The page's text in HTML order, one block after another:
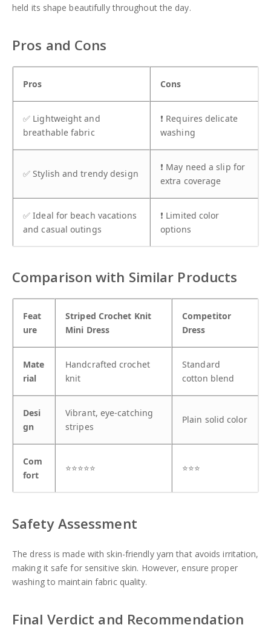
held its shape beautifully throughout the day.
Pros and Cons
Pros Cons
✅ Lightweight and
breathable fabric
❗ Requires delicate
washing
✅ Stylish and trendy design
❗ May need a slip for
extra coverage
✅ Ideal for beach vacations
and casual outings
❗ Limited color
options
Comparison with Similar Products
Feat
ure
Striped Crochet Knit
Mini Dress
Competitor
Dress
Mate
rial
Handcrafted crochet
knit
Standard
cotton blend
Desi
gn
Vibrant, eye-catching
stripes
Plain solid color
Com
fort
⭐⭐⭐⭐⭐ ⭐⭐⭐
Safety Assessment
The dress is made with skin-friendly yarn that avoids irritation,
making it safe for sensitive skin. However, ensure proper
washing to maintain fabric quality.
Final Verdict and Recommendation